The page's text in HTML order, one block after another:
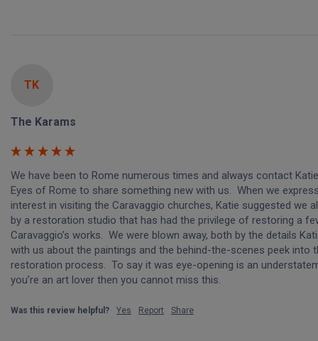
TK
The Karams
We have been to Rome numerous times and always contact
Eyes of Rome to share something new with us.  When we
interest in visiting the Caravaggio churches, Katie suggested we
by a restoration studio that has had the privilege of restoring a
Caravaggio’s works.  We were blown away, both by the details
with us about the paintings and the behind-the-scenes peek into
restoration process.  To say it was eye-opening is an
you’re an art lover then you cannot miss this.
Was this review helpful? Yes Report Share